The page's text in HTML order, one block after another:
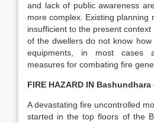
and lack of public awareness
more complex. Existing planning
insufficient to the present context
of the dwellers do not know
equipments, in most cases
measures for combating fire
FIRE HAZARD IN
A devastating fire uncontrolled
started in the top floors of the